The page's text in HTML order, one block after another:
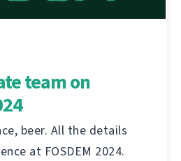
team on
beer. All the details
at FOSDEM 2024.